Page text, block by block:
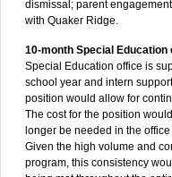
dismissal; parent
with Quaker Ridge.
10-month Special Education
Special Education office is
school year and intern
position would allow for
The cost for the position
longer be needed in the
Given the high volume and
program, this consistency